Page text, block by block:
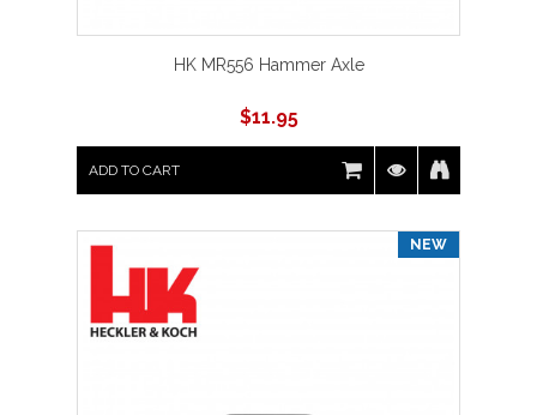
HK MR556 Hammer Axle
$11.95
ADD TO CART
NEW